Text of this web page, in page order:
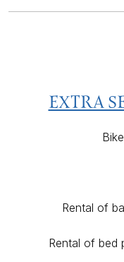
EXTRA
Rental of
Rental of bed